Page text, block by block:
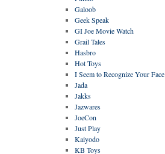
Galoob
Geek Speak
GI Joe Movie Watch
Grail Tales
Hasbro
Hot Toys
I Seem to Recognize Your Face
Jada
Jakks
Jazwares
JoeCon
Just Play
Kaiyodo
KB Toys